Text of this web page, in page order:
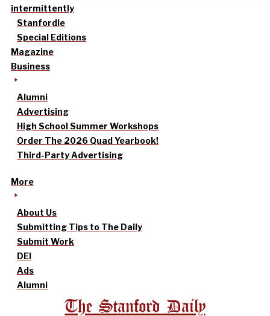
intermittently
Stanfordle
Special Editions
Magazine
Business
Alumni
Advertising
High School Summer Workshops
Order The 2026 Quad Yearbook!
Third-Party Advertising
More
About Us
Submitting Tips to The Daily
Submit Work
DEI
Ads
Alumni
The Stanford Daily